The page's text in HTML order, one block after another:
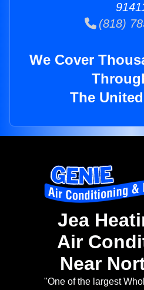
(818)
We Cover
The
Jea
Air
Near
"One of the largest